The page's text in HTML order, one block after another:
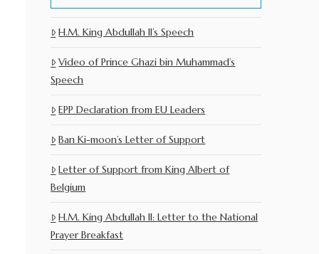
H.M. King Abdullah II’s Speech
Video of Prince Ghazi bin Muhammad’s
Speech
EPP Declaration from EU Leaders
Ban Ki-moon’s Letter of Support
Letter of Support from King Albert of
Belgium
H.M. King Abdullah II: Letter to the National
Prayer Breakfast